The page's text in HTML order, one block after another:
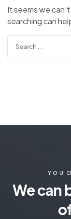
It seems we
searching can
YOU
We can